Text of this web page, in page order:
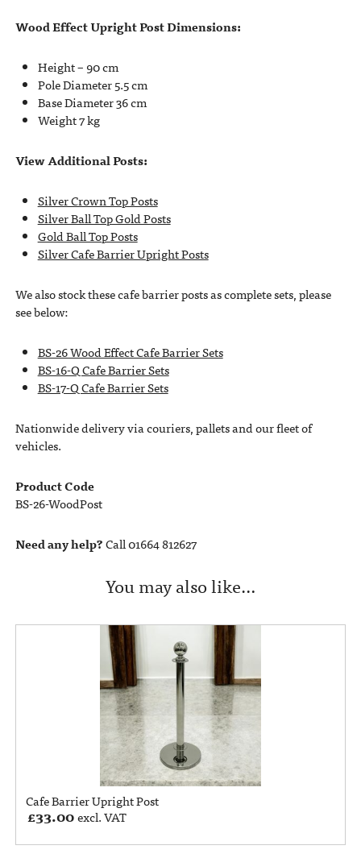
Wood Effect Upright Post Dimensions:
Height – 90 cm
Pole Diameter 5.5 cm
Base Diameter 36 cm
Weight 7 kg
View Additional Posts:
Silver Crown Top Posts
Silver Ball Top Gold Posts
Gold Ball Top Posts
Silver Cafe Barrier Upright Posts
We also stock these cafe barrier posts as complete sets, please
see below:
BS-26 Wood Effect Cafe Barrier Sets
BS-16-Q Cafe Barrier Sets
BS-17-Q Cafe Barrier Sets
Nationwide delivery via couriers, pallets and our fleet of
vehicles.
Product Code
BS-26-WoodPost
Need any help?Call 01664 812627
You may also like…
Cafe Barrier Upright Post
£33.00excl. VAT